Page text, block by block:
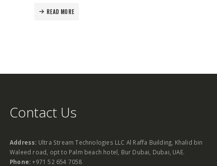
READ MORE
Contact Us
Address: Ultra Stream Technologies LLC Al Raffa Building, Khalid bin
Waleed road, opt to Palm beach hotel, Bur Dubai, Dubai, UAE.
Phone:+971 52 654 7058